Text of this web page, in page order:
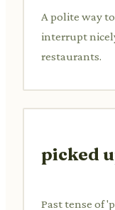
A polite way
interrupt
restaurants.
picked
Past tense of